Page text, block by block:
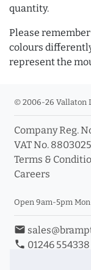
quantity.
Please
colours
represent the
© 2006-26 Vallaton
Company Reg.
VAT No.
Terms &
Careers
Open 9am-5pm
email
phone 01246 554338